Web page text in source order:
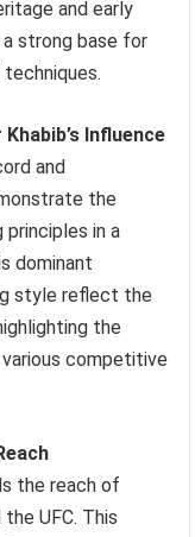
and early
strong base for
Influence
and
the
in a
dominant
style reflect the
the
competitive
the reach of
the UFC. This